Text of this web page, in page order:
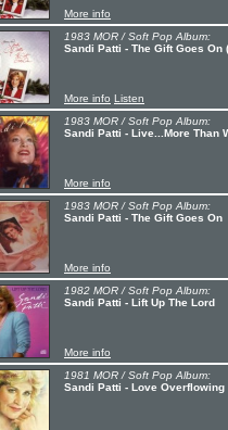
More info
1983 MOR / Soft Pop Album:
Sandi Patti - The Gift Goes
More info Listen
1983 MOR / Soft Pop Album:
Sandi Patti - Live...More Than
More info
1983 MOR / Soft Pop Album:
Sandi Patti - The Gift Goes On
More info
1982 MOR / Soft Pop Album:
Sandi Patti - Lift Up The Lord
More info
1981 MOR / Soft Pop Album:
Sandi Patti - Love Overflowing